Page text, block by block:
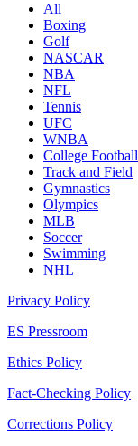
All
Boxing
Golf
NASCAR
NBA
NFL
Tennis
UFC
WNBA
College Football
Track and Field
Gymnastics
Olympics
MLB
Soccer
Swimming
NHL
Privacy Policy
ES Pressroom
Ethics Policy
Fact-Checking Policy
Corrections Policy